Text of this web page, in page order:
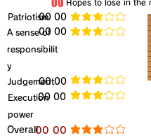
​Hopes to lose in the
​Patriotism​00 00 average rating is 3 out of 5
​A sense of
responsibilit
y
​00 00 average rating is 3
​Judgement​00 00 average rating is 3
​Execution
power
​00 00 average rating is 3 out of 5
​Overall​00 00 average rating is 3 out of 5